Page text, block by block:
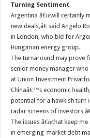
Turning Sentiment
Argentina â€œwill certainly
new deals,â€ said Angelo
in London, who bid for
Hungarian energy group.
The turnaround may prove
senior money manager
at Union Investment
Chinaâ€™s economic
potential for a hawkish turn
radar screens of
The issues â€œthat keep
in emerging-market debt